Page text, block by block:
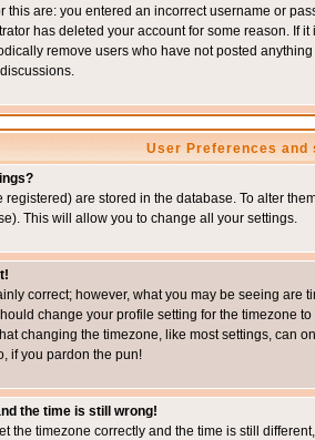
this are: you entered an incorrect username or
has deleted your account for some reason. If
remove users who have not posted
User Preferences and
registered) are stored in the database. To alter
This will allow you to change all your settings.
correct; however, what you may be seeing are
change your profile setting for the timezone
changing the timezone, like most settings, can
if you pardon the pun!
the time is still wrong!
the timezone correctly and the time is still